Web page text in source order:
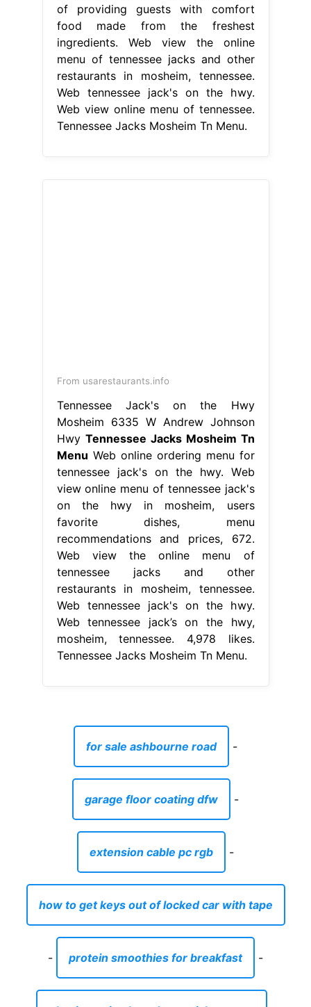
of providing guests with comfort
food made from the freshest
ingredients. Web view the online
menu of tennessee jacks and other
restaurants in mosheim, tennessee.
Web tennessee jack's on the hwy.
Web view online menu of tennessee.
Tennessee Jacks Mosheim Tn Menu.
From usarestaurants.info
Tennessee Jack's on the Hwy
Mosheim 6335 W Andrew Johnson
Hwy Tennessee Jacks Mosheim Tn
Menu Web online ordering menu for
tennessee jack's on the hwy. Web
view online menu of tennessee jack's
on the hwy in mosheim, users
favorite dishes, menu
recommendations and prices, 672.
Web view the online menu of
tennessee jacks and other
restaurants in mosheim, tennessee.
Web tennessee jack's on the hwy.
Web tennessee jack’s on the hwy,
mosheim, tennessee. 4,978 likes.
Tennessee Jacks Mosheim Tn Menu.
for sale ashbourne road -
garage floor coating dfw -
extension cable pc rgb -
how to get keys out of locked car with tape
- protein smoothies for breakfast -